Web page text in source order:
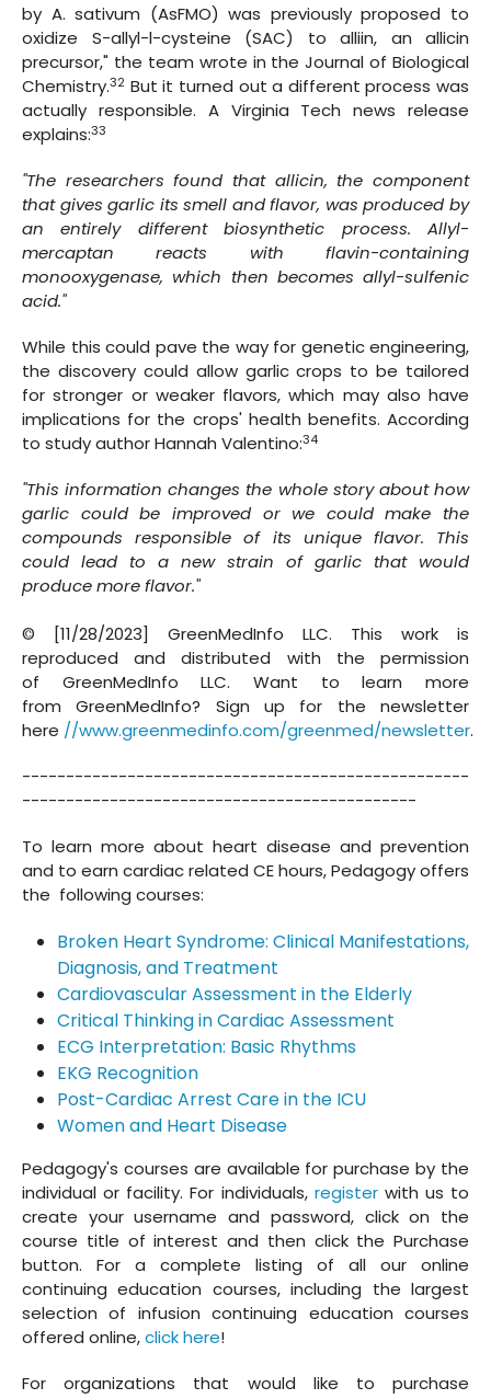
by A. sativum (AsFMO) was previously proposed to
oxidize S-allyl-l-cysteine (SAC) to alliin, an allicin
precursor," the team wrote in the Journal of Biological
Chemistry.32 But it turned out a different process was
actually responsible. A Virginia Tech news release
explains:33
"The researchers found that allicin, the component
that gives garlic its smell and flavor, was produced by
an entirely different biosynthetic process. Allyl-
mercaptan reacts with flavin-containing
monooxygenase, which then becomes allyl-sulfenic
acid."
While this could pave the way for genetic engineering,
the discovery could allow garlic crops to be tailored
for stronger or weaker flavors, which may also have
implications for the crops' health benefits. According
to study author Hannah Valentino:34
"This information changes the whole story about how
garlic could be improved or we could make the
compounds responsible of its unique flavor. This
could lead to a new strain of garlic that would
produce more flavor."
© [11/28/2023] GreenMedInfo LLC. This work is
reproduced and distributed with the permission
of GreenMedInfo LLC. Want to learn more
from GreenMedInfo? Sign up for the newsletter
here //www.greenmedinfo.com/greenmed/newsletter.
---------------------------------------------------
---------------------------------------------
To learn more about heart disease and prevention
and to earn cardiac related CE hours, Pedagogy offers
the following courses:
Broken Heart Syndrome: Clinical Manifestations,
Diagnosis, and Treatment
Cardiovascular Assessment in the Elderly
Critical Thinking in Cardiac Assessment
ECG Interpretation: Basic Rhythms
EKG Recognition
Post-Cardiac Arrest Care in the ICU
Women and Heart Disease
Pedagogy's courses are available for purchase by the
individual or facility. For individuals, registerwith us to
create your username and password, click on the
course title of interest and then click the Purchase
button. For a complete listing of all our online
continuing education courses, including the largest
selection of infusion continuing education courses
offered online,click here!
For organizations that would like to purchase